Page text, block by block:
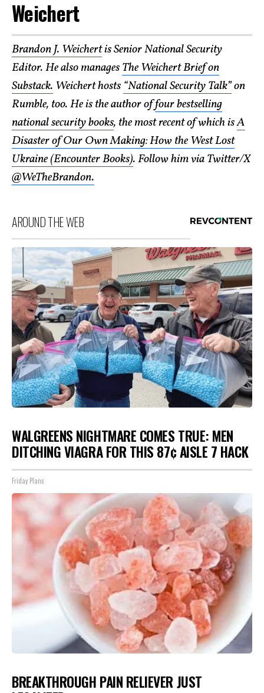
Weichert
Brandon J. Weichertis Senior National Security
Editor. He also managesThe Weichert Brief on
Substack. Weichert hosts “National Security Talk”on
Rumble, too. He is the author offour bestselling
national security books, the most recent of which isA
Disaster of Our Own Making: How the West Lost
Ukraine (Encounter Books). Follow him via Twitter/X
@WeTheBrandon.
AROUND THE WEB
WALGREENS NIGHTMARE COMES TRUE: MEN
DITCHING VIAGRA FOR THIS 87¢ AISLE 7 HACK
Friday Plans
BREAKTHROUGH PAIN RELIEVER JUST